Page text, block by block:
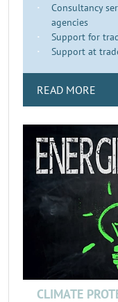
Consultancy
agencies
Support for
Support at
READ MORE
CLIMATE